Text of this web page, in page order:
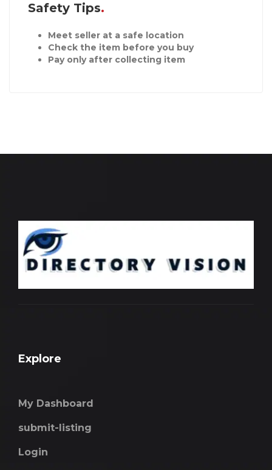
Safety Tips
Meet seller at a safe location
Check the item before you buy
Pay only after collecting item
Explore
My Dashboard
submit-listing
Login